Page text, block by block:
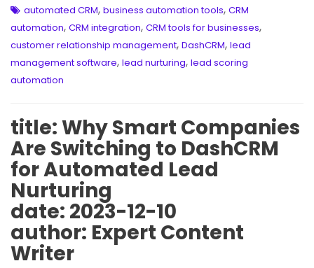
automated CRM, business automation tools, CRM
automation, CRM integration, CRM tools for businesses,
customer relationship management, DashCRM, lead
management software, lead nurturing, lead scoring
automation
title: Why Smart Companies
Are Switching to DashCRM
for Automated Lead
Nurturing
date: 2023-12-10
author: Expert Content
Writer